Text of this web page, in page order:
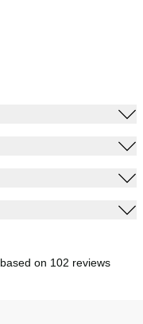
based on 102 reviews